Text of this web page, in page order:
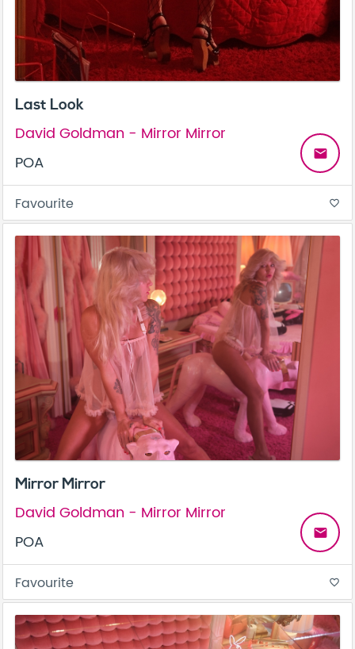
Last Look
David Goldman - Mirror Mirror
POA
email
Favourite favorite_border
Mirror Mirror
David Goldman - Mirror Mirror
POA
email
Favourite favorite_border